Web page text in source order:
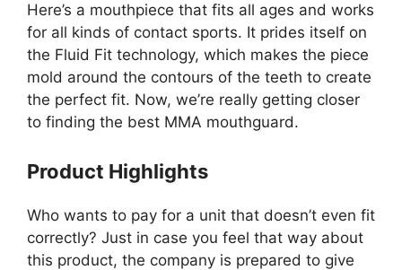
Here’s a mouthpiece that fits all ages and works
for all kinds of contact sports. It prides itself on
the Fluid Fit technology, which makes the piece
mold around the contours of the teeth to create
the perfect fit. Now, we’re really getting closer
to finding the best MMA mouthguard.
Product Highlights
Who wants to pay for a unit that doesn’t even fit
correctly? Just in case you feel that way about
this product, the company is prepared to give